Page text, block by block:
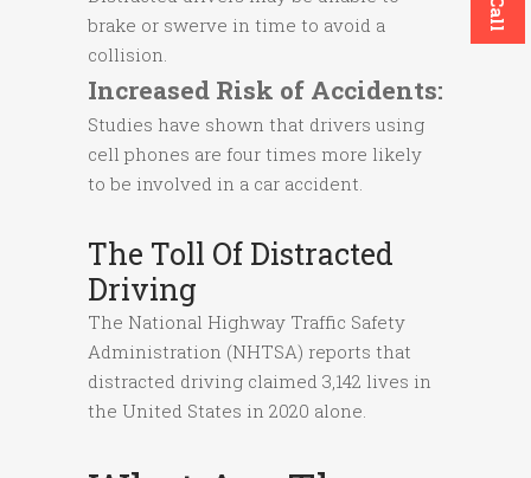
brake or swerve in time to avoid a
collision.
Increased Risk of Accidents:
Studies have shown that drivers using
cell phones are four times more likely
to be involved in a car accident.
The Toll Of Distracted
Driving
The National Highway Traffic Safety
Administration (NHTSA) reports that
distracted driving claimed 3,142 lives in
the United States in 2020 alone.